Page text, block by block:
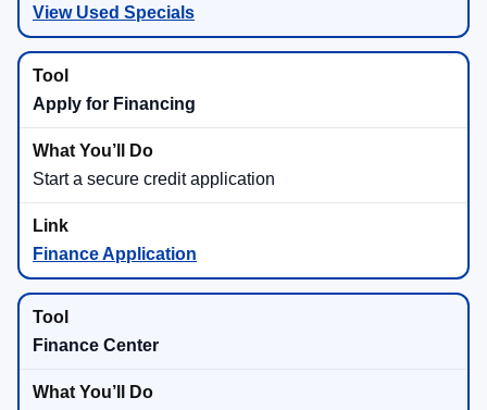
View Used Specials
Apply for Financing
Start a secure credit application
Finance Application
Finance Center